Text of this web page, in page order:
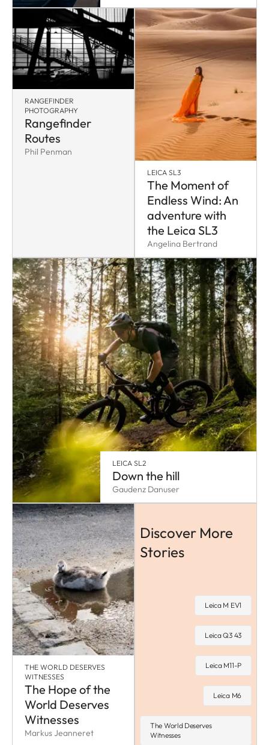
RANGEFINDER
PHOTOGRAPHY
Rangefinder
Routes
Phil Penman
LEICA SL3
The Moment of
Endless Wind: An
adventure with
the Leica SL3
Angelina Bertrand
LEICA SL2
Down the hill
Gaudenz Danuser
THE WORLD DESERVES
WITNESSES
The Hope of the
World Deserves
Witnesses
Markus Jeanneret
Discover More
Stories
Leica M EV1
Leica Q3 43
Leica M11-P
Leica M6
The World Deserves
Witnesses